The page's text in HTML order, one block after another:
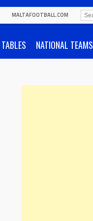
MALTAFOOTBALL.COM
NATIONAL TEAMS